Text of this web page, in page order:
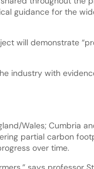
guidance for the
will demonstrate
industry with
Wales; Cumbria
partial carbon
over time.